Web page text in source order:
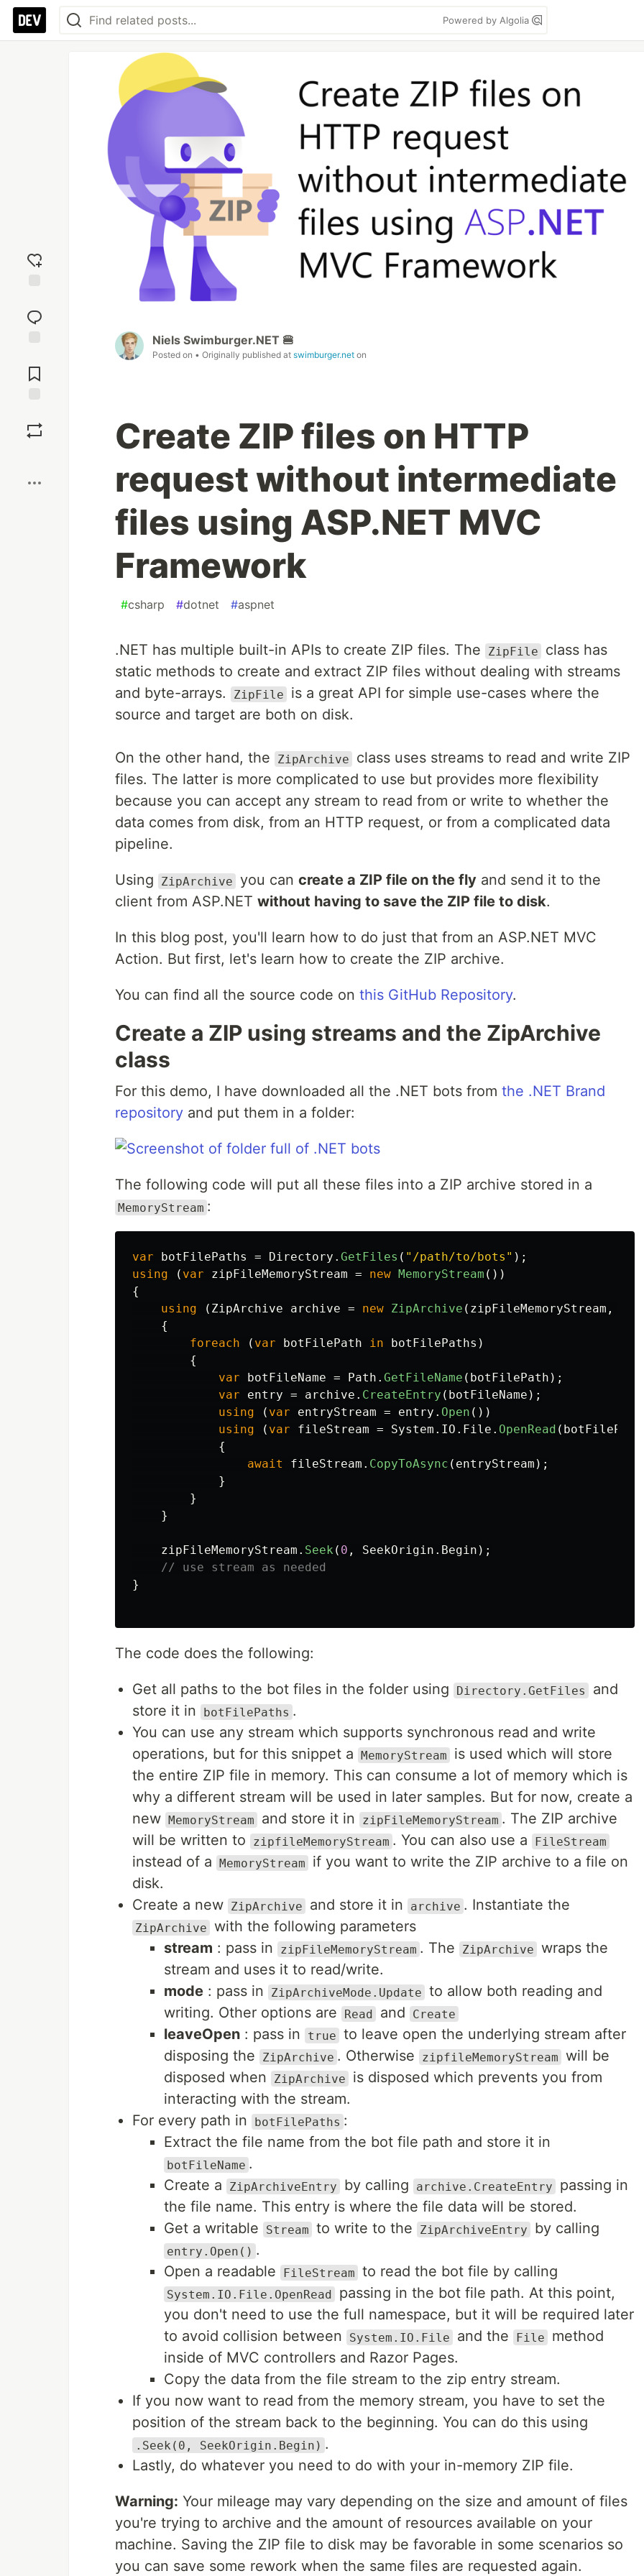
Powered by Algolia
reaction
Comments
Niels Swimburger.NET 🍔
Posted on • Originally published at swimburger.net on
Create ZIP files on HTTP
request without intermediate
files using ASP.NET MVC
Framework
#csharp #dotnet #aspnet
.NET has multiple built-in APIs to create ZIP files. The ZipFile
class has
static methods to create and extract ZIP files without dealing with streams
and byte-arrays.
ZipFile
is a great API for simple use-cases where the
source and target are both on disk.
On the other hand, the ZipArchive
class uses streams to read and write ZIP
files. The latter is more complicated to use but provides more flexibility
because you can accept any stream to read from or write to whether the
data comes from disk, from an HTTP request, or from a complicated data
pipeline.
Using ZipArchive you can create a ZIP file on the fly and send it to the
client from ASP.NET without having to save the ZIP file to disk.
In this blog post, you'll learn how to do just that from an ASP.NET MVC
Action. But first, let's learn how to create the ZIP archive.
You can find all the source code on this GitHub Repository.
Create a ZIP using streams and the ZipArchive
class
For this demo, I have downloaded all the .NET bots from the .NET Brand
repository and put them in a folder:
The following code will put all these files into a ZIP archive stored in a
MemoryStream :
var botFilePaths = Directory . GetFiles ( "/path/to/bots" );
using
( var zipFileMemoryStream = new MemoryStream ())
{
using
( ZipArchive archive = new ZipArchive ( zipFileMemoryStream ,
{
foreach
( var botFilePath in botFilePaths )
{
var
botFileName = Path . GetFileName ( botFilePath );
var
entry = archive . CreateEntry ( botFileName );
using
( var entryStream = entry . Open ())
using
( var fileStream = System . IO . File . OpenRead ( botFilePath
{
await
fileStream . CopyToAsync ( entryStream );
}
}
}
zipFileMemoryStream . Seek ( 0 , SeekOrigin . Begin );
// use stream as needed
}
The code does the following:
Get all paths to the bot files in the folder using Directory.GetFiles
and
store it in
botFilePaths .
You can use any stream which supports synchronous read and write
operations, but for this snippet a MemoryStream
is used which will store
the entire ZIP file in memory. This can consume a lot of memory which is
why a different stream will be used in later samples. But for now, create a
new MemoryStream and store it in zipFileMemoryStream . The ZIP archive
will be written to
zipfileMemoryStream . You can also use a FileStream
instead of a MemoryStream
if you want to write the ZIP archive to a file on
disk.
Create a new ZipArchive and store it in archive . Instantiate the
ZipArchive with the following parameters
stream : pass in zipFileMemoryStream . The ZipArchive wraps the
stream and uses it to read/write.
mode : pass in ZipArchiveMode.Update to allow both reading and
writing. Other options are
Read and Create
leaveOpen : pass in true to leave open the underlying stream after
disposing the
ZipArchive . Otherwise zipfileMemoryStream will be
disposed when
ZipArchive
is disposed which prevents you from
interacting with the stream.
For every path in
botFilePaths :
Extract the file name from the bot file path and store it in
botFileName .
Create a
ZipArchiveEntry by calling archive.CreateEntry
passing in
the file name. This entry is where the file data will be stored.
Get a writable
Stream to write to the ZipArchiveEntry by calling
entry.Open() .
Open a readable
FileStream to read the bot file by calling
System.IO.File.OpenRead
passing in the bot file path. At this point,
you don't need to use the full namespace, but it will be required later
to avoid collision between
System.IO.File and the File
method
inside of MVC controllers and Razor Pages.
Copy the data from the file stream to the zip entry stream.
If you now want to read from the memory stream, you have to set the
position of the stream back to the beginning. You can do this using
.Seek(0, SeekOrigin.Begin) .
Lastly, do whatever you need to do with your in-memory ZIP file.
Warning: Your mileage may vary depending on the size and amount of files
you're trying to archive and the amount of resources available on your
machine. Saving the ZIP file to disk may be favorable in some scenarios so
you can save some rework when the same files are requested again.